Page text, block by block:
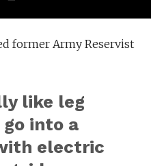
former Army Reservist
like leg
into a
electric